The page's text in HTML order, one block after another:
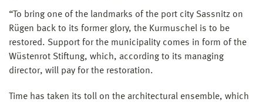
“To bring one of the landmarks of the port city Sassnitz on
Rügen back to its former glory, the Kurmuschel is to be
restored. Support for the municipality comes in form of the
Wüstenrot Stiftung, which, according to its managing
director, will pay for the restoration.
Time has taken its toll on the architectural ensemble, which